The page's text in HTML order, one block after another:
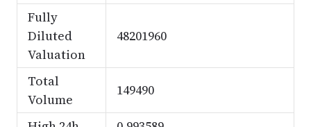
Fully
Diluted
Valuation
48201960
Total
Volume
149490